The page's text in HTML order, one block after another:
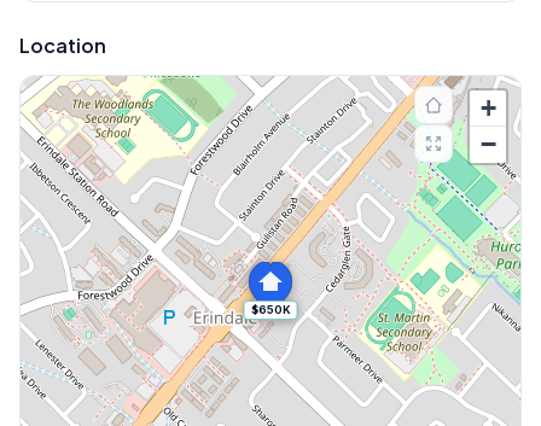
Location
$650K
+
−